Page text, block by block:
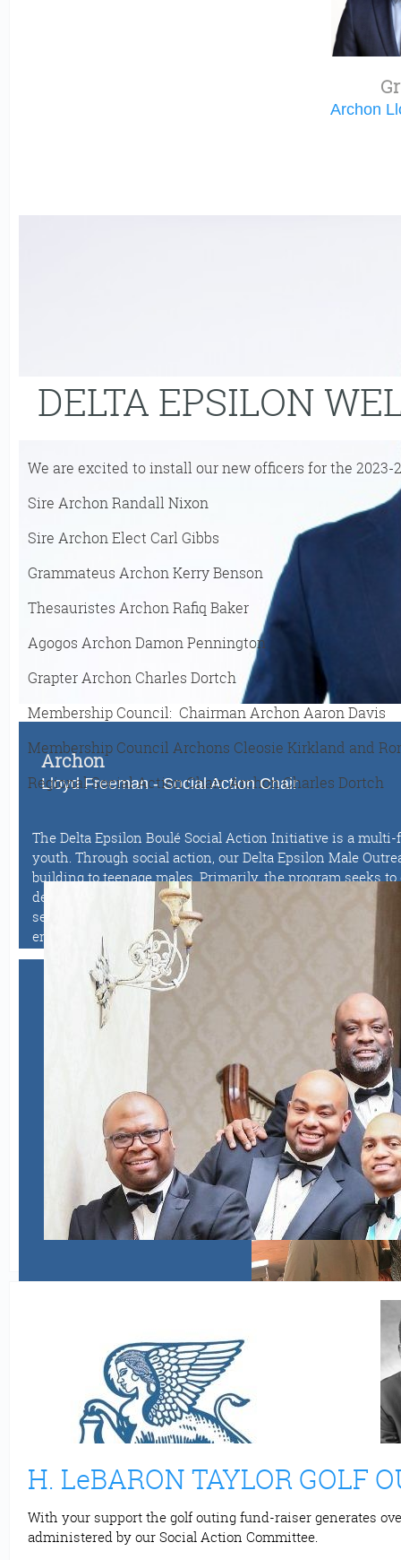
Archon
Archon
Lloyd Freeman - Social Action Chair
The Delta Epsilon Boulé Social Action Initiative is a
youth. Through social action, our Delta Epsilon Male
building to teenage males. Primarily, the program seeks
degrees. This is achieved through a series of
sessions and workshops. Most notably, Delta Epsilon
entrepreneurship as a career option.
DELTA EPSILON
We are excited to install our new officers for the 2023-
Sire Archon Randall Nixon
Sire Archon Elect Carl Gibbs
Grammateus Archon Kerry Benson
Thesauristes Archon Rafiq Baker
Agogos Archon Damon Pennington
Grapter Archon Charles Dortch
Membership Council: Chairman Archon Aaron Davis
Membership Council Archons Cleosie Kirkland and
Regional Social Action Chair: Archon Charles Dortch
H. LeBARON TAYLOR GOLF
With your support the golf outing fund-raiser generates
administered by our Social Action Committee.